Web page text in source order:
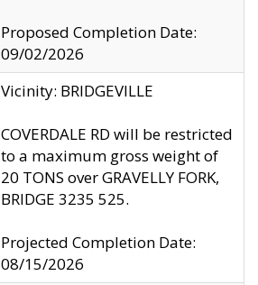
Proposed Completion Date:
09/02/2026
Vicinity: BRIDGEVILLE
COVERDALE RD will be restricted
to a maximum gross weight of
20 TONS over GRAVELLY FORK,
BRIDGE 3235 525.
Projected Completion Date:
08/15/2026